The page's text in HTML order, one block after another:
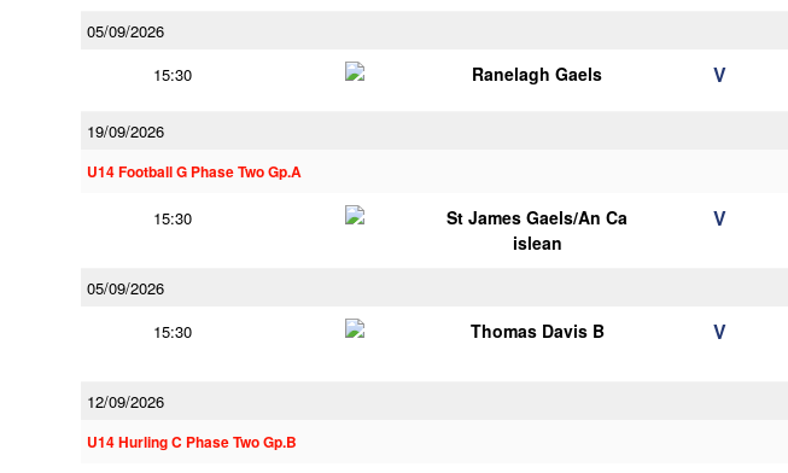
05/09/2026
15:30
Ranelagh Gaels V
19/09/2026
U14 Football G Phase Two Gp.A
15:30
St James Gaels/An Ca
islean
V
05/09/2026
15:30
Thomas Davis B V
12/09/2026
U14 Hurling C Phase Two Gp.B